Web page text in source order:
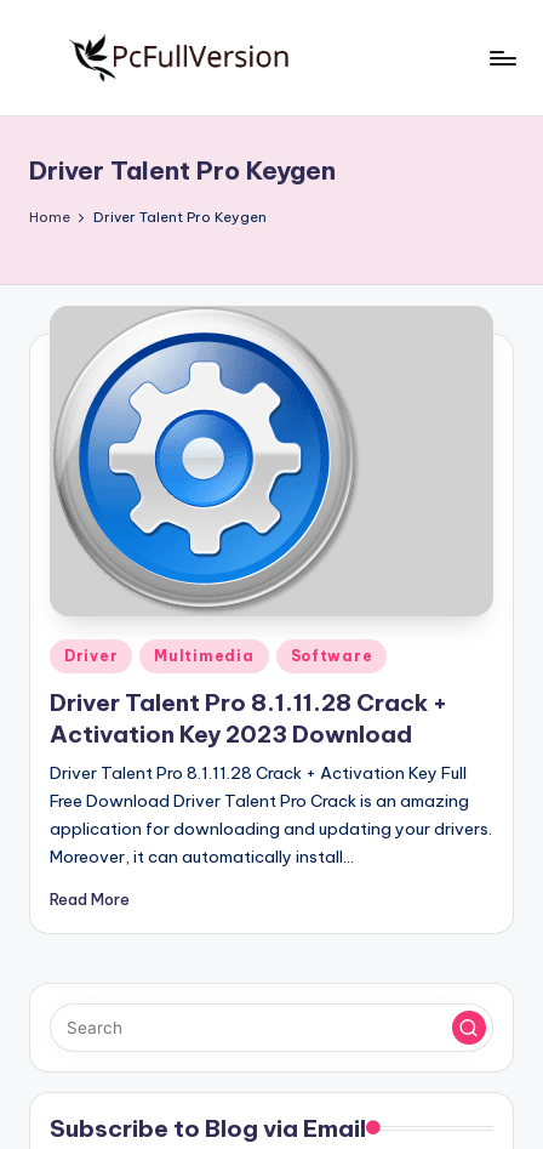
S
o
t
w
e
F
V
e
r
si
o
n
Free
Download
Full
Driver Talent Pro Keygen
Home Driver Talent Pro Keygen
Posted
in
Driver Multimedia Software
Driver Talent Pro 8.1.11.28 Crack +
Activation Key 2023 Download
Driver Talent Pro 8.1.11.28 Crack + Activation Key Full
Free Download Driver Talent Pro Crack is an amazing
application for downloading and updating your drivers.
Moreover, it can automatically install…
Read More
Subscribe to Blog via Email